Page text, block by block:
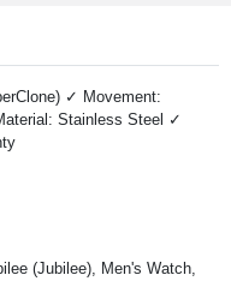
✓ Movement:
Stainless Steel ✓
(Jubilee), Men's Watch,